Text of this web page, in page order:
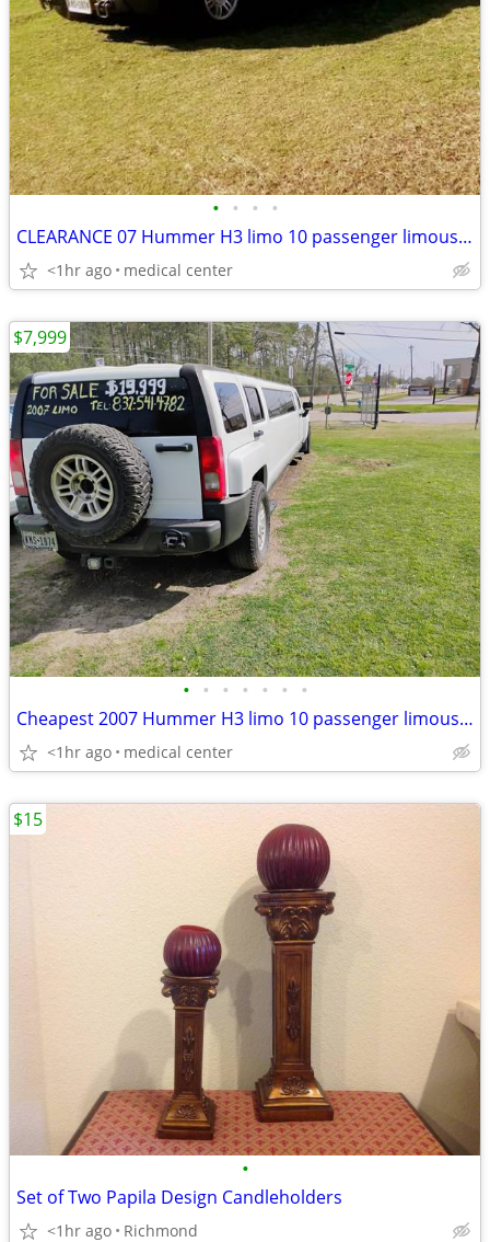
• • • •
CLEARANCE 07 Hummer H3 limo 10 passenger limousine
<1hr ago medical center
• • • • • • •
Cheapest 2007 Hummer H3 limo 10 passenger limousine
<1hr ago medical center
$7,999
•
Set of Two Papila Design Candleholders
<1hr ago Richmond
$15